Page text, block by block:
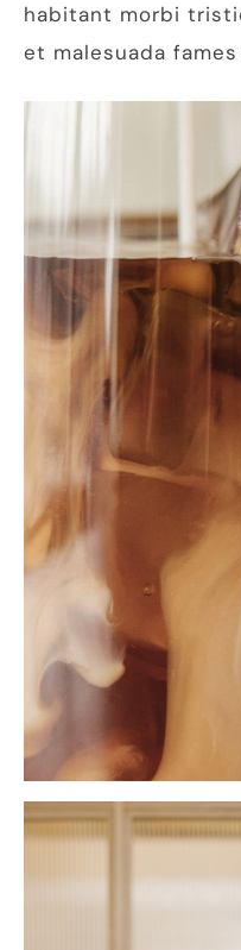
habitant morbi
et malesuada